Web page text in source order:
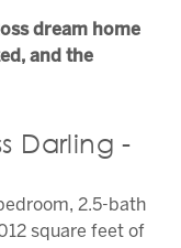
dream home
and the
Darling -
2.5-bath
square feet of